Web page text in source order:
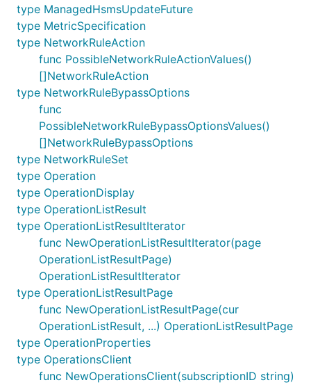
type ManagedHsmsUpdateFuture
type MetricSpecification
type NetworkRuleAction
func PossibleNetworkRuleActionValues()
[]NetworkRuleAction
type NetworkRuleBypassOptions
func
PossibleNetworkRuleBypassOptionsValues()
[]NetworkRuleBypassOptions
type NetworkRuleSet
type Operation
type OperationDisplay
type OperationListResult
type OperationListResultIterator
func NewOperationListResultIterator(page
OperationListResultPage)
OperationListResultIterator
type OperationListResultPage
func NewOperationListResultPage(cur
OperationListResult, ...) OperationListResultPage
type OperationProperties
type OperationsClient
func NewOperationsClient(subscriptionID string)